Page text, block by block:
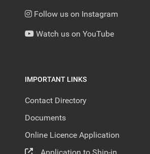
Follow us on Instagram
Watch us on YouTube
IMPORTANT LINKS
Contact Directory
Documents
Online Licence Application